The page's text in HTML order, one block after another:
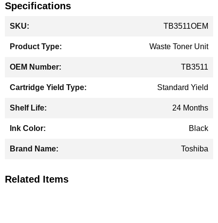
Specifications
Information
TB3511OEM
Waste Toner Unit
TB3511
Standard Yield
24 Months
Black
Toshiba
Related Items